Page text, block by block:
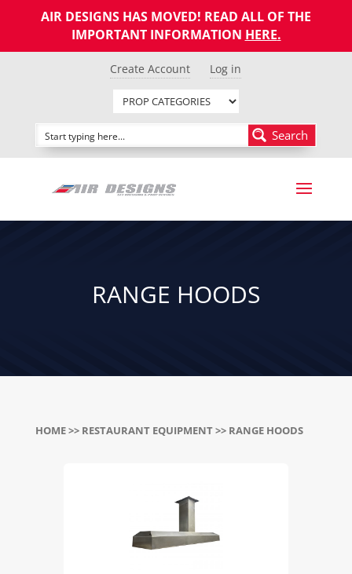
AIR DESIGNS HAS MOVED! READ ALL OF THE
IMPORTANT INFORMATION HERE.
Create Account Log in
Search
RANGE HOODS
HOME>> RESTAURANT EQUIPMENT>> RANGE HOODS